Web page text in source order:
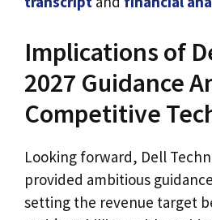
Implications of
2027 Guidance
Competitive
Looking forward, Dell
provided ambitious
setting the revenue target